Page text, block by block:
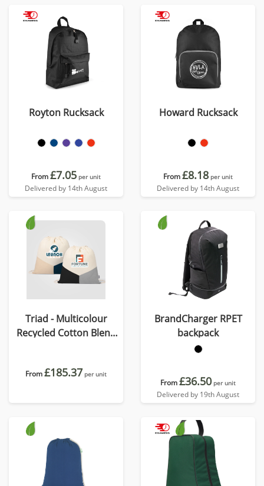
Royton Rucksack
From£7.05 per unit
Delivered by 14th August
Howard Rucksack
From£8.18 per unit
Delivered by 14th August
Triad - Multicolour
Recycled Cotton Blend
From£185.37 per unit
BrandCharger RPET
backpack
From£36.50 per unit
Delivered by 19th August